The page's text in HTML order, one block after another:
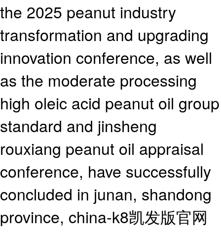
the 2025 peanut industry
transformation and upgrading
innovation conference, as well
as the moderate processing
high oleic acid peanut oil group
standard and jinsheng
rouxiang peanut oil appraisal
conference, have successfully
concluded in junan, shandong
province, china-k8凯发版官网